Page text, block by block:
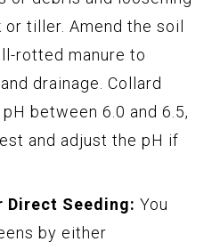
tiller. Amend the soil
rotted manure to
drainage. Collard
between 6.0 and 6.5,
and adjust the pH if
Direct Seeding: You
by either